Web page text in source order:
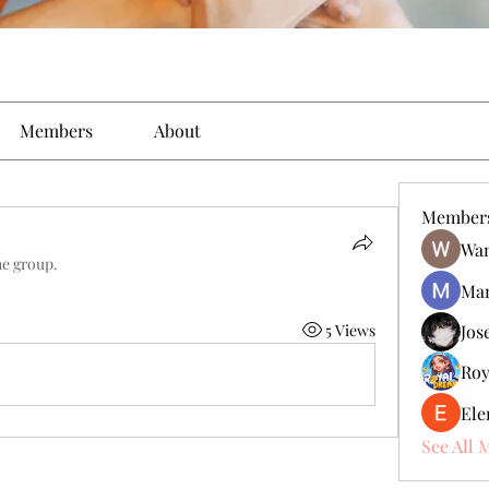
Members About
group.
5 Views
See All